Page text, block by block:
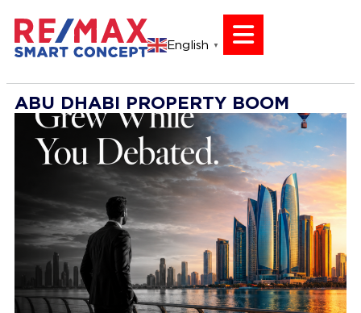
English ▼
ABU DHABI PROPERTY BOOM